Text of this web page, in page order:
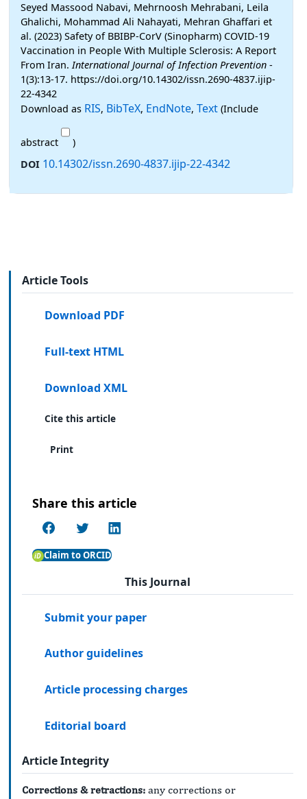
Seyed Massood Nabavi, Mehrnoosh Mehrabani, Leila
Ghalichi, Mohammad Ali Nahayati, Mehran Ghaffari et
al. (2023) Safety of BBIBP-CorV (Sinopharm) COVID-19
Vaccination in People With Multiple Sclerosis: A Report
From Iran.International Journal of Infection Prevention -
1(3):13-17. https://doi.org/10.14302/issn.2690-4837.ijip-
22-4342
Download as RIS, BibTeX, EndNote, Text (Include
abstract
)
DOI 10.14302/issn.2690-4837.ijip-22-4342
Article Tools
Download PDF
Full-text HTML
Download XML
Cite this article
Print
Share this article
Claim to ORCID
This Journal
Submit your paper
Author guidelines
Article processing charges
Editorial board
Article Integrity
Corrections & retractions: any corrections or